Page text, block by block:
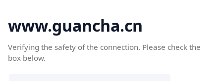
www.guancha.cn
Verifying the safety of the connection. Please check the
box below.